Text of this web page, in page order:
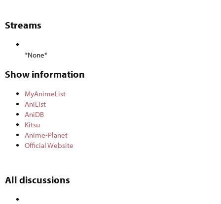
Streams​
*None*
Show information​
MyAnimeList
AniList
AniDB
Kitsu
Anime-Planet
Official Website
All discussions​